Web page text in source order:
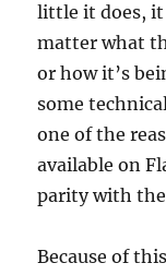
little it does,
matter what
or how it’s
some
one of the
available on
parity with
Because of